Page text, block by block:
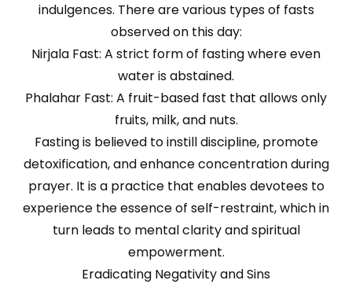
indulgences. There are various types of fasts
observed on this day:
Nirjala Fast: A strict form of fasting where even
water is abstained.
Phalahar Fast: A fruit-based fast that allows only
fruits, milk, and nuts.
Fasting is believed to instill discipline, promote
detoxification, and enhance concentration during
prayer. It is a practice that enables devotees to
experience the essence of self-restraint, which in
turn leads to mental clarity and spiritual
empowerment.
Eradicating Negativity and Sins